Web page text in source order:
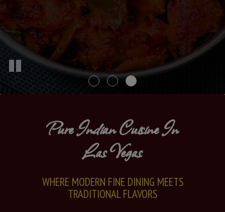
Pure Indian Cuisine In
Las Vegas
WHERE MODERN FINE DINING MEETS
TRADITIONAL FLAVORS